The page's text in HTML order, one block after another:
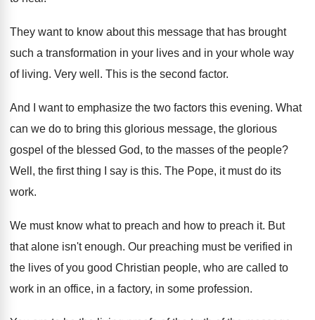
They want to know about this message that has brought
such a transformation in your lives and in your whole way
of living. Very well . This is the second factor.
And I want to emphasize the two factors this evening. What
can we do to bring this glorious message, the glorious
gospel of the blessed God, to the masses of the people?
Well, the first thing I say is this. The Pope, it must do its
work.
We must know what to preach and how to preach it. But
that alone isn't enough. Our preaching must be verified in
the lives of you good Christian people, who are called to
work in an office, in a factory, in some profession.